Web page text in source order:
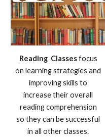
Reading Classesfocus
on learning strategies and
improving skills to
increase their overall
reading comprehension
so they can be successful
in all other classes.